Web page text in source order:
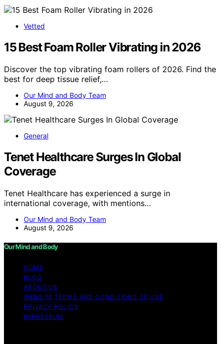
Vetted
15 Best Foam Roller Vibrating in 2026
Discover the top vibrating foam rollers of 2026. Find the
best for deep tissue relief,…
Our Mind and Body Team
August 9, 2026
General
Tenet Healthcare Surges In Global
Coverage
Tenet Healthcare has experienced a surge in
international coverage, with mentions…
Our Mind and Body Team
August 9, 2026
Our Mind and Body
HOME
BLOG
ABOUT US
WEBSITE TERMS AND CONDITIONS OF USE
PRIVACY POLICY
IMPRESSUM